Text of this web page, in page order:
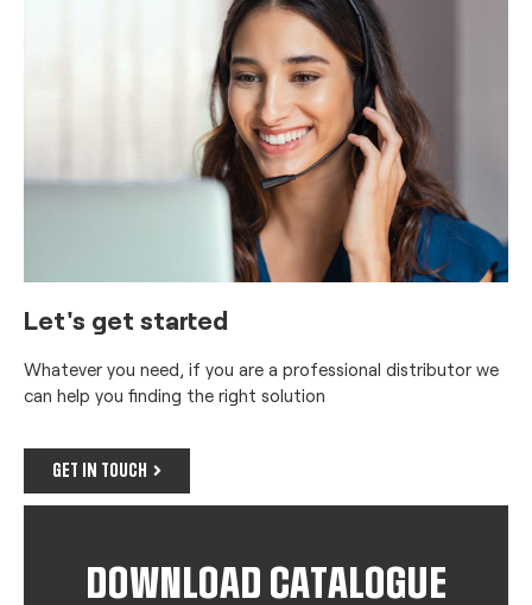
Let's get started
Whatever you need, if you are a professional distributor we
can help you finding the right solution
GET IN TOUCH
DOWNLOAD CATALOGUE